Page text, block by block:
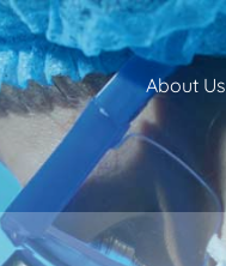
About Us